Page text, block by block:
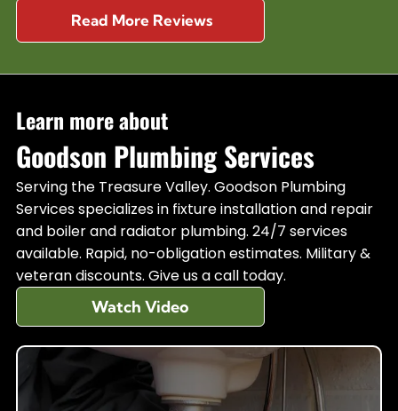
Read More Reviews
Learn more about
Goodson Plumbing Services
Serving the Treasure Valley. Goodson Plumbing
Services specializes in fixture installation and repair
and boiler and radiator plumbing. 24/7 services
available. Rapid, no-obligation estimates. Military &
veteran discounts. Give us a call today.
Watch Video